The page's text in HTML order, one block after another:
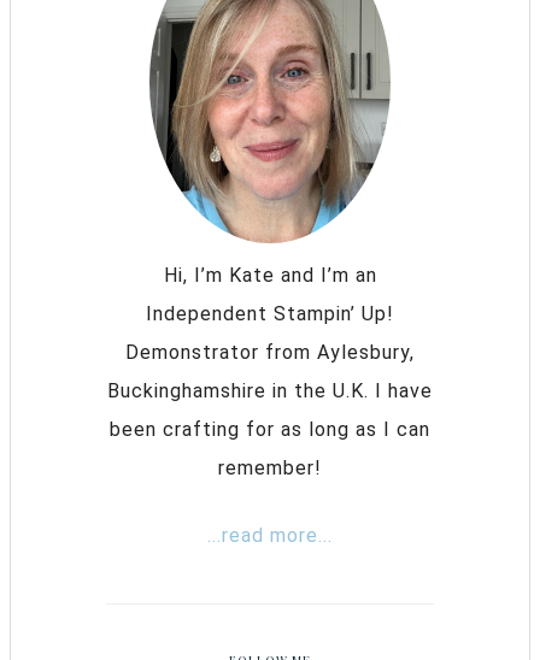
Hi, I’m Kate and I’m an
Independent Stampin’ Up!
Demonstrator from Aylesbury,
Buckinghamshire in the U.K. I have
been crafting for as long as I can
remember!
...read more...